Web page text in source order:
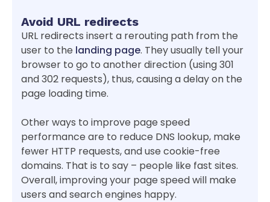
Avoid URL redirects
URL redirects insert a rerouting path from the
user to the landing page. They usually tell your
browser to go to another direction (using 301
and 302 requests), thus, causing a delay on the
page loading time.
Other ways to improve page speed
performance are to reduce DNS lookup, make
fewer HTTP requests, and use cookie-free
domains. That is to say – people like fast sites.
Overall, improving your page speed will make
users and search engines happy.